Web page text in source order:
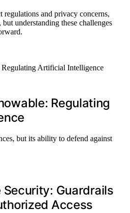
and privacy concerns,
understanding these challenges
Regulating
but its ability to defend against
Guardrails
Access